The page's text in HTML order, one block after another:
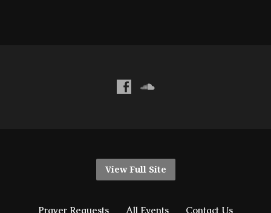
View Full Site
Prayer Requests All Events Contact Us